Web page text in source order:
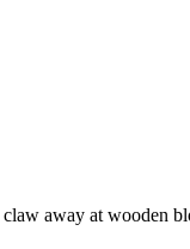
away at wooden